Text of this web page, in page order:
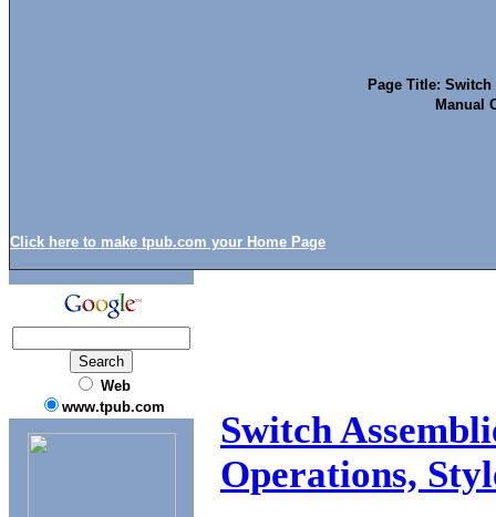
Click here to make tpub.com your Home Page
Page Title:
Manual
Web
www.tpub.com
Switch
Operations,